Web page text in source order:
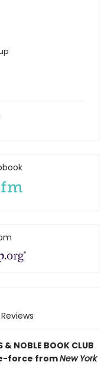
Reviews
& NOBLE BOOK CLUB
force fromNew York